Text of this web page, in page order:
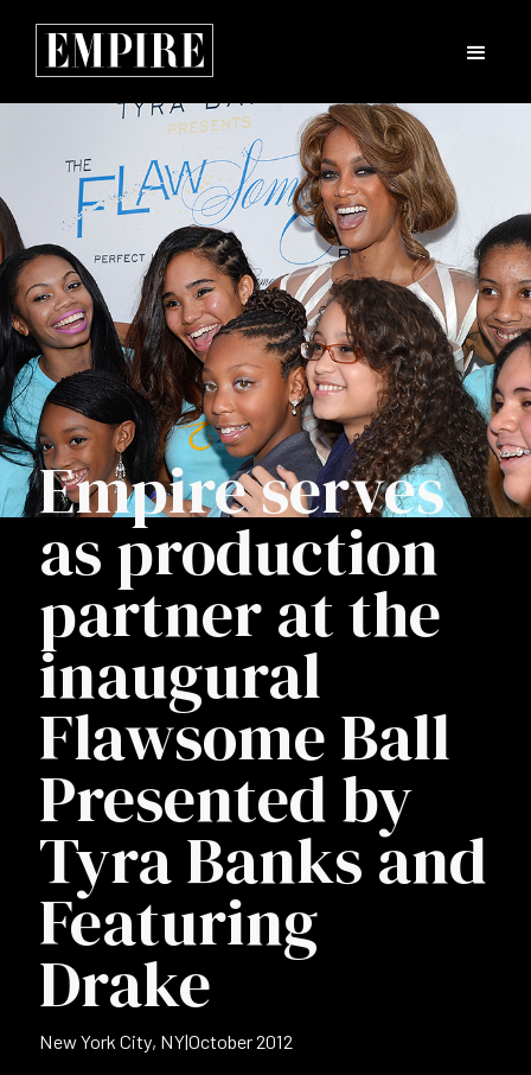
Empire serves
as production
partner at the
inaugural
Flawsome Ball
Presented by
Tyra Banks and
Featuring
Drake
New York City, NY|October 2012